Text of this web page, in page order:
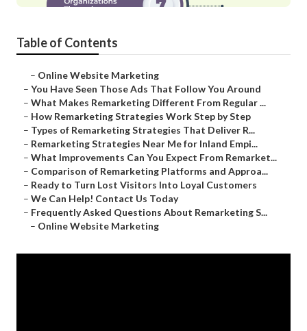
Table of Contents
– Online Website Marketing
– You Have Seen Those Ads That Follow You Around
– What Makes Remarketing Different From Regular ...
– How Remarketing Strategies Work Step by Step
– Types of Remarketing Strategies That Deliver R...
– Remarketing Strategies Near Me for Inland Empi...
– What Improvements Can You Expect From Remarket...
– Comparison of Remarketing Platforms and Approa...
– Ready to Turn Lost Visitors Into Loyal Customers
– We Can Help! Contact Us Today
– Frequently Asked Questions About Remarketing S...
– Online Website Marketing